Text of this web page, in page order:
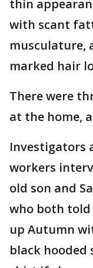
thin
with scant
musculature,
marked hair
There were
at the home,
Investigators
workers
old son and
who both
up Autumn
black hooded